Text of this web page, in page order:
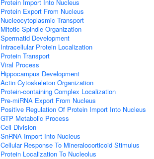
Protein Import Into Nucleus
Protein Export From Nucleus
Nucleocytoplasmic Transport
Mitotic Spindle Organization
Spermatid Development
Intracellular Protein Localization
Protein Transport
Viral Process
Hippocampus Development
Actin Cytoskeleton Organization
Protein-containing Complex Localization
Pre-miRNA Export From Nucleus
Positive Regulation Of Protein Import Into Nucleus
GTP Metabolic Process
Cell Division
SnRNA Import Into Nucleus
Cellular Response To Mineralocorticoid Stimulus
Protein Localization To Nucleolus